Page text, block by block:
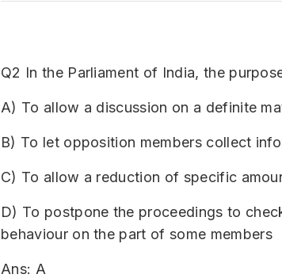
Q2 In the Parliament of India, the
A) To allow a discussion on a definite
B) To let opposition members collect
C) To allow a reduction of specific
D) To postpone the proceedings to
behaviour on the part of some members
Ans: A